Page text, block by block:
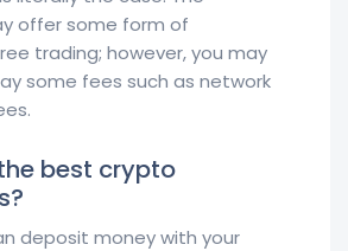
offer some form of
trading; however, you may
some fees such as network
best crypto
deposit money with your